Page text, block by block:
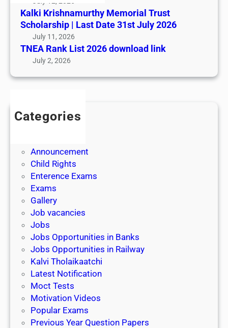
Kalki Krishnamurthy Memorial Trust
Scholarship | Last Date 31st July 2026
July 11, 2026
TNEA Rank List 2026 download link
July 2, 2026
Categories
Announcement
Child Rights
Enterence Exams
Exams
Gallery
Job vacancies
Jobs
Jobs Opportunities in Banks
Jobs Opportunities in Railway
Kalvi Tholaikaatchi
Latest Notification
Moct Tests
Motivation Videos
Popular Exams
Previous Year Question Papers